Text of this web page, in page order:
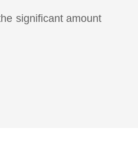
significant amount